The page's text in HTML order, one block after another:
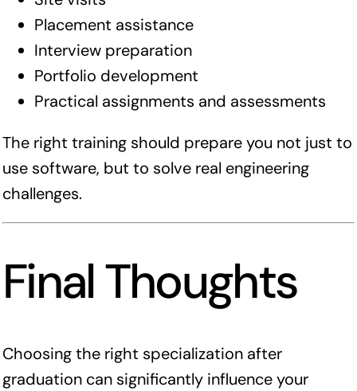
Placement assistance
Interview preparation
Portfolio development
Practical assignments and assessments
The right training should prepare you not just to
use software, but to solve real engineering
challenges.
Final Thoughts
Choosing the right specialization after
graduation can significantly influence your